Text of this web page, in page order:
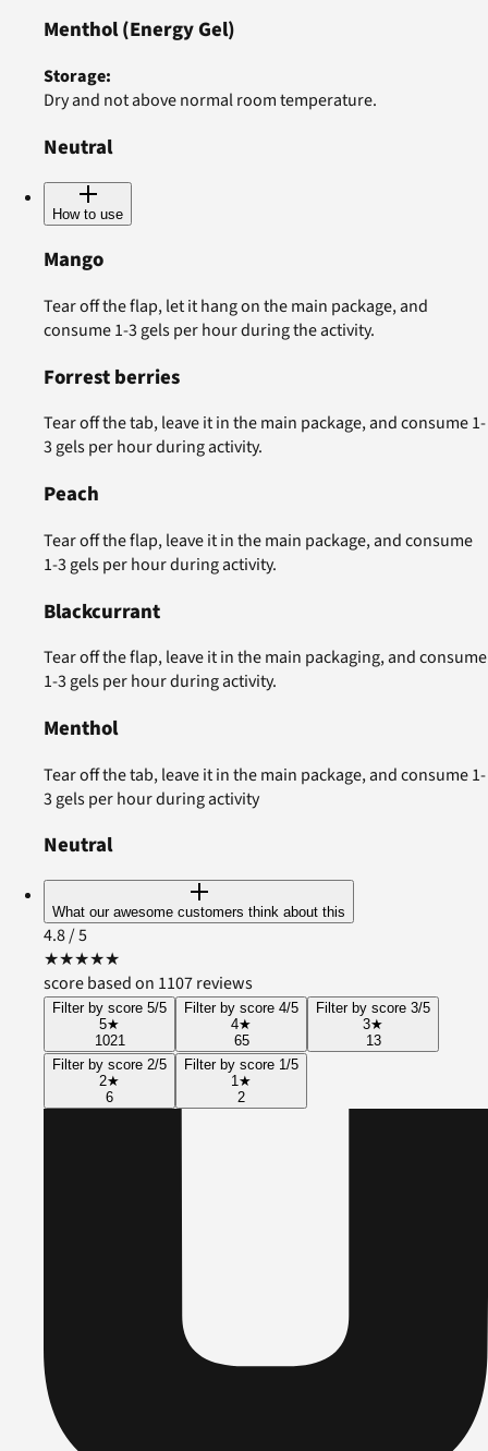
Menthol(Energy Gel)
Storage:
Dry and not above normal room temperature.
Neutral
How to use
Mango
Tear off the flap, let it hang on the main package, and
consume 1-3 gels per hour during the activity.
Forrest berries
Tear off the tab, leave it in the main package, and consume 1-
3 gels per hour during activity.
Peach
Tear off the flap, leave it in the main package, and consume
1-3 gels per hour during activity.
Blackcurrant
Tear off the flap, leave it in the main packaging, and consume
1-3 gels per hour during activity.
Menthol
Tear off the tab, leave it in the main package, and consume 1-
3 gels per hour during activity
Neutral
What our awesome customers think about this
4.8/ 5
★★★★★
score based on 1107 reviews
Filter by score 5/5
5★
1021
Filter by score 4/5
4★
65
Filter by score 3/5
3★
13
Filter by score 2/5
2★
6
Filter by score 1/5
1★
2